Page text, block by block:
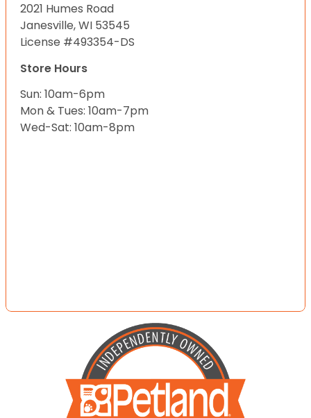
2021 Humes Road
Janesville, WI 53545
License #493354-DS
Store Hours
Sun: 10am-6pm
Mon & Tues: 10am-7pm
Wed-Sat: 10am-8pm